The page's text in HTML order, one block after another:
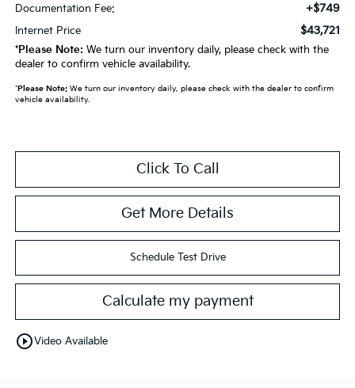
Documentation Fee: +$749
Internet Price $43,721
*Please Note: We turn our inventory daily, please check with the
dealer to confirm vehicle availability.
*Please Note:We turn our inventory daily, please check with the dealer to confirm
vehicle availability.
Click To Call
Get More Details
Schedule Test Drive
Calculate my payment
play_circle_outlineVideo Available